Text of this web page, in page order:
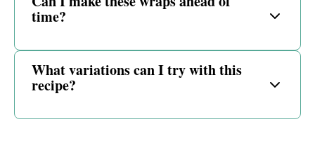
time?
What variations can I try with this
recipe?